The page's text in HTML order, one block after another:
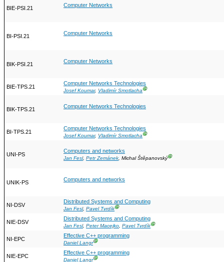
BIE-PSI.21 Computer Networks
BI-PSI.21 Computer Networks
BIK-PSI.21 Computer Networks
BIE-TPS.21
Computer Networks Technologies
Josef Koumar, Vladimír SmotlachaⒼ
BIK-TPS.21 Computer Networks Technologies
BI-TPS.21
Computer Networks Technologies
Josef Koumar, Vladimír SmotlachaⒼ
UNI-PS
Computers and networks
Jan Fesl, Petr Zemánek, Michal ŠtěpanovskýⒼ
UNIK-PS Computers and networks
NI-DSV
Distributed Systems and Computing
Jan Fesl, Pavel TvrdíkⒼ
NIE-DSV
Distributed Systems and Computing
Jan Fesl, Peter Macejko, Pavel TvrdíkⒼ
NI-EPC
Effective C++ programming
Daniel LangrⒼ
NIE-EPC
Effective C++ programming
Daniel LangrⒼ